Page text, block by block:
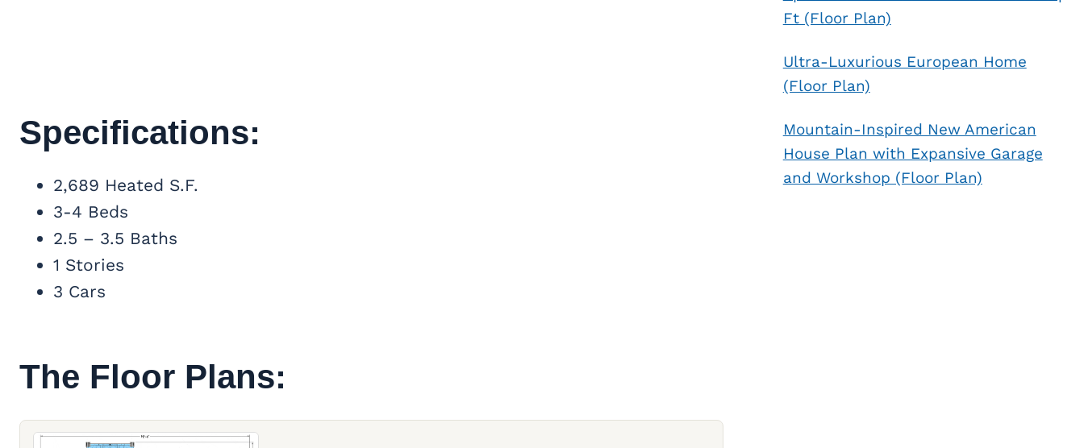
Specifications:
2,689 Heated S.F.
3-4 Beds
2.5 – 3.5 Baths
1 Stories
3 Cars
The Floor Plans:
Ft (Floor Plan)
Ultra-Luxurious European Home
(Floor Plan)
Mountain-Inspired New American
House Plan with Expansive Garage
and Workshop (Floor Plan)